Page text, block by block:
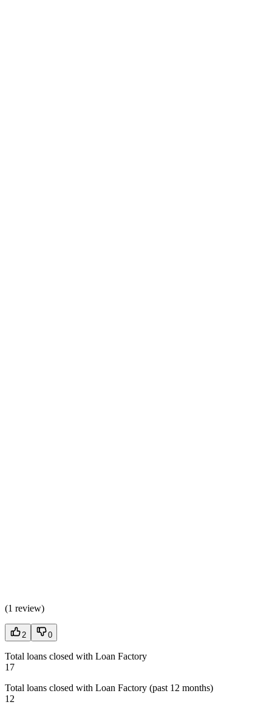
(1 review)
2 0
Total loans closed with Loan Factory
17
Total loans closed with Loan Factory (past 12 months)
12